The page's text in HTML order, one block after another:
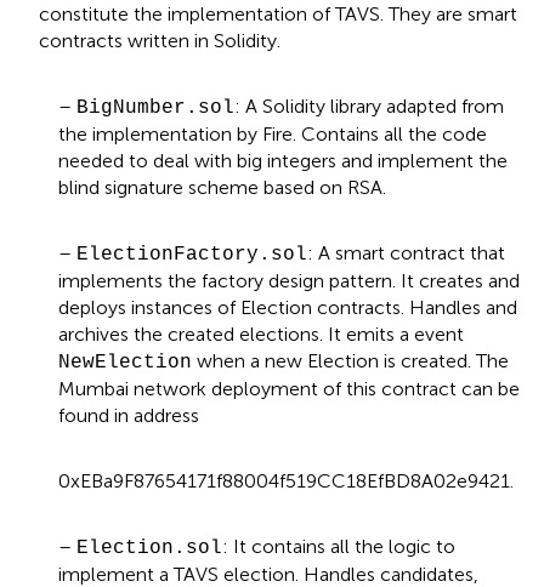
constitute the implementation of TAVS. They are smart
contracts written in Solidity.
– BigNumber.sol: A Solidity library adapted from
the implementation by Fire. Contains all the code
needed to deal with big integers and implement the
blind signature scheme based on RSA.
– ElectionFactory.sol: A smart contract that
implements the factory design pattern. It creates and
deploys instances of Election contracts. Handles and
archives the created elections. It emits a event
NewElection when a new Election is created. The
Mumbai network deployment of this contract can be
found in address
0xEBa9F87654171f88004f519CC18EfBD8A02e9421.
– Election.sol: It contains all the logic to
implement a TAVS election. Handles candidates,